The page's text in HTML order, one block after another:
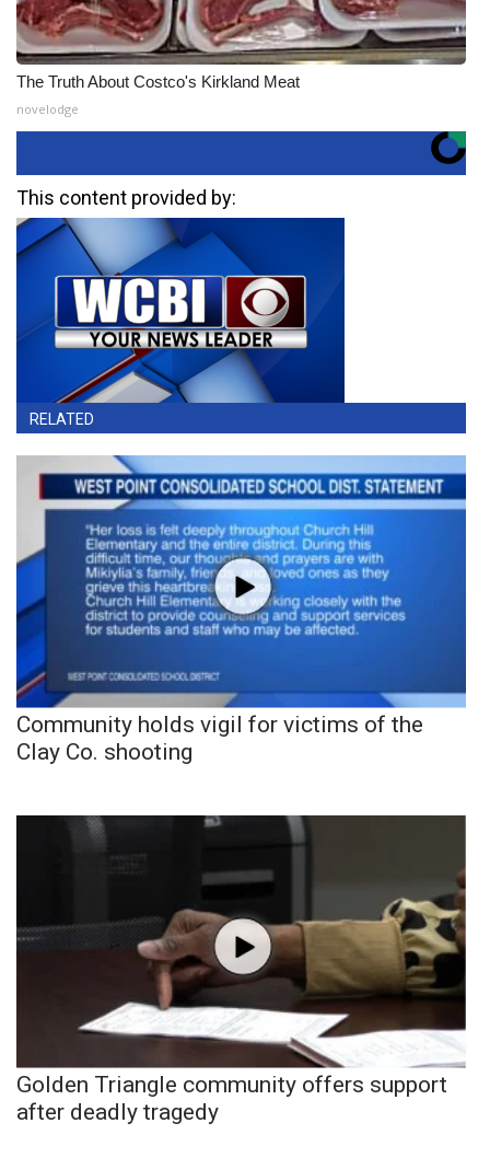
The Truth About Costco's Kirkland Meat
novelodge
This content provided by:
RELATED
Community holds vigil for victims of the
Clay Co. shooting
Golden Triangle community offers support
after deadly tragedy